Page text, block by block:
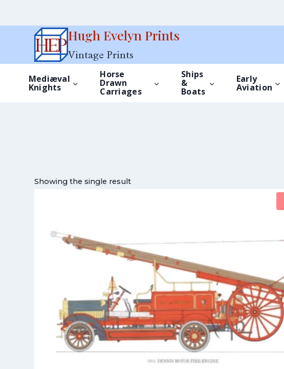
Hugh Evelyn Prints
Vintage Prints
Mediæval
Knights
Horse
Drawn
Carriages
Ships
&
Boats
Early
Aviation
Showing the single result